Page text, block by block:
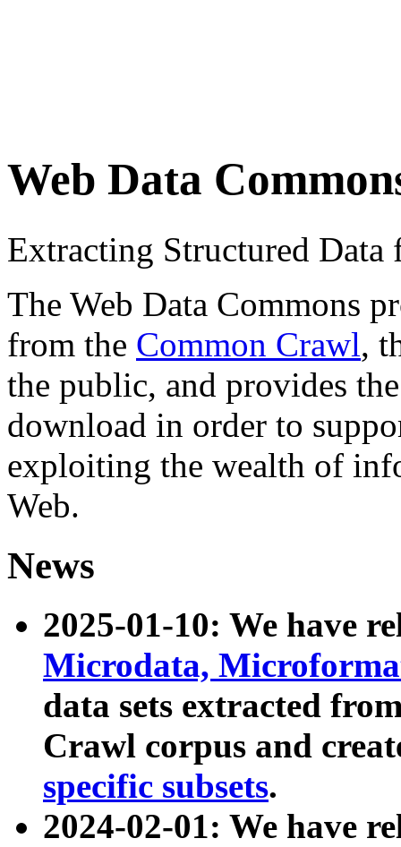
Web Data
Extracting Structured
The Web Data Commons
from the Common Crawl,
the public, and provides
download in order to
exploiting the wealth of
Web.
News
2025-01-10: We have
Microdata,
data sets extracted
Crawl corpus and
specific subsets.
2024-02-01: We have